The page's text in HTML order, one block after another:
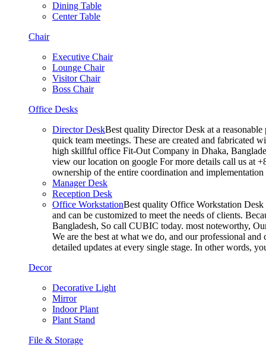
Dining Table
Center Table
Chair
Executive Chair
Lounge Chair
Visitor Chair
Boss Chair
Office Desks
Director DeskBest quality Director Desk at a
quick team meetings. These are created and fabricated
high skillful office Fit-Out Company in Dhaka,
view our location on google For more details call us at
ownership of the entire coordination and
Manager Desk
Reception Desk
Office WorkstationBest quality Office Workstation Desk
and can be customized to meet the needs of clients.
Bangladesh, So call CUBIC today. most noteworthy,
We are the best at what we do, and our professional
detailed updates at every single stage. In other words,
Decor
Decorative Light
Mirror
Indoor Plant
Plant Stand
File & Storage